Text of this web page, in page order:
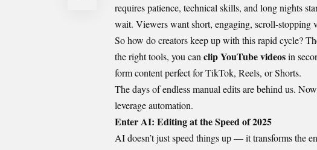
requires patience, technical skills, and long nights
wait. Viewers want short, engaging, scroll-stopping
So how do creators keep up with this rapid cycle?
the right tools, you canclip YouTube videosin
form content perfect for TikTok, Reels, or Shorts.
The days of endless manual edits are behind us.
leverage automation.
Enter AI: Editing at the Speed of 2025
AI doesn’t just speed things up — it transforms the